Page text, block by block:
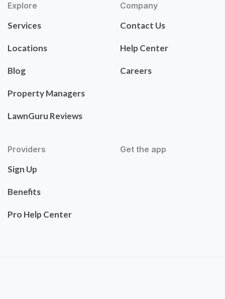
Explore
Services
Locations
Blog
Property Managers
LawnGuru Reviews
Company
Contact Us
Help Center
Careers
Providers
Sign Up
Benefits
Pro Help Center
Get the app